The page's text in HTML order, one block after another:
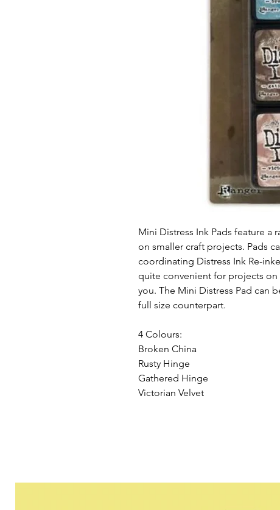
Mini Distress Ink Pads feature a
on smaller craft projects. Pads
coordinating Distress Ink Re-
quite convenient for projects
you. The Mini Distress Pad can
full size counterpart.
4 Colours:
Broken China
Rusty Hinge
Gathered Hinge
Victorian Velvet